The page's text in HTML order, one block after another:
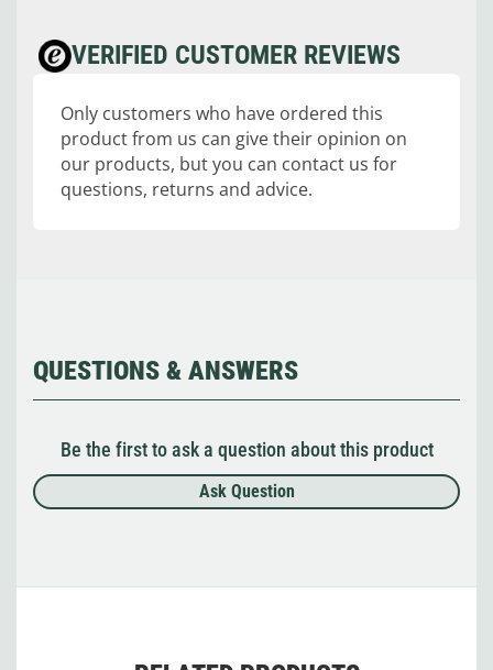
VERIFIED CUSTOMER REVIEWS
Only customers who have ordered this
product from us can give their opinion on
our products, but you can contact us for
questions, returns and advice.
QUESTIONS & ANSWERS
Be the first to ask a question about this product
Ask Question